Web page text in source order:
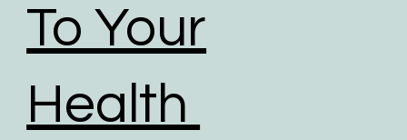
To Your
Health